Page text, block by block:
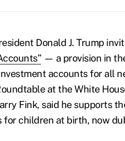
Donald J. Trump
— a provision in
accounts for all
at the White
Fink, said he supports
children at birth, now